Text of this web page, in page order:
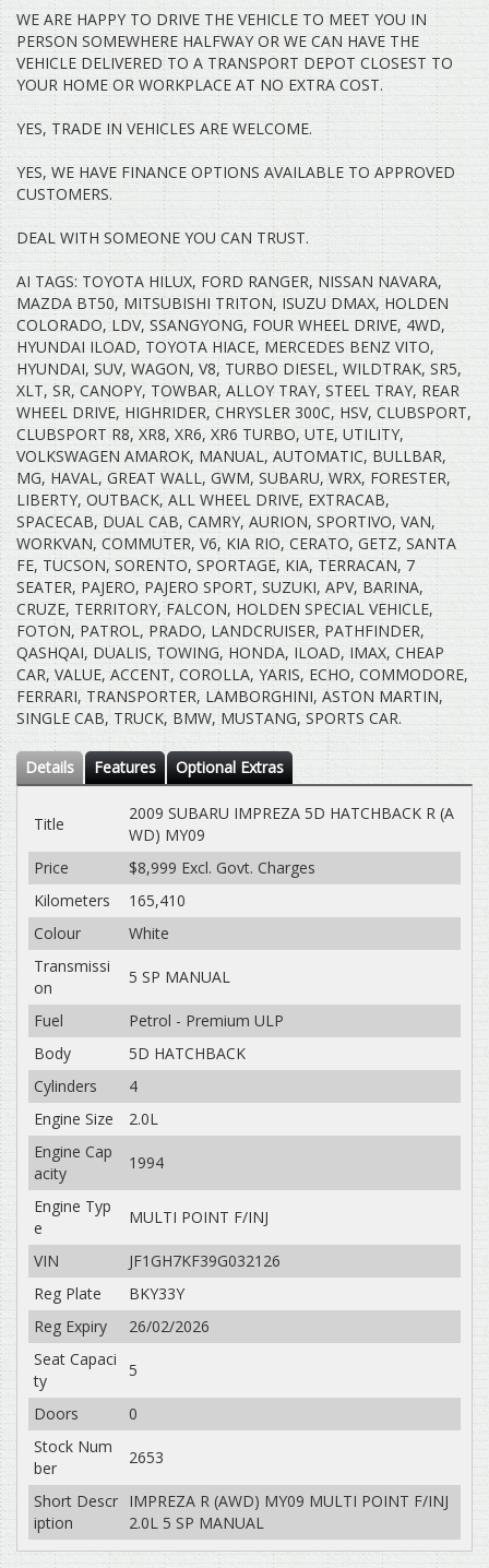
IMAX, CHEAP CAR, VALUE, ACCENT, COROLLA, YARIS, ECHO,
COMMODORE, FERRARI, TRANSPORTER, LAMBORGHINI, ASTON
MARTIN, SINGLE CAB, TRUCK, BMW, MUSTANG, SPORTS CAR.
WE ARE HAPPY TO DRIVE THE VEHICLE TO MEET YOU IN
PERSON SOMEWHERE HALFWAY OR WE CAN HAVE THE
VEHICLE DELIVERED TO A TRANSPORT DEPOT CLOSEST TO
YOUR HOME OR WORKPLACE AT NO EXTRA COST.
YES, TRADE IN VEHICLES ARE WELCOME.
YES, WE HAVE FINANCE OPTIONS AVAILABLE TO APPROVED
CUSTOMERS.
DEAL WITH SOMEONE YOU CAN TRUST.
AI TAGS: TOYOTA HILUX, FORD RANGER, NISSAN NAVARA,
MAZDA BT50, MITSUBISHI TRITON, ISUZU DMAX, HOLDEN
COLORADO, LDV, SSANGYONG, FOUR WHEEL DRIVE, 4WD,
HYUNDAI ILOAD, TOYOTA HIACE, MERCEDES BENZ VITO,
HYUNDAI, SUV, WAGON, V8, TURBO DIESEL, WILDTRAK, SR5,
XLT, SR, CANOPY, TOWBAR, ALLOY TRAY, STEEL TRAY, REAR
WHEEL DRIVE, HIGHRIDER, CHRYSLER 300C, HSV, CLUBSPORT,
CLUBSPORT R8, XR8, XR6, XR6 TURBO, UTE, UTILITY,
VOLKSWAGEN AMAROK, MANUAL, AUTOMATIC, BULLBAR,
MG, HAVAL, GREAT WALL, GWM, SUBARU, WRX, FORESTER,
LIBERTY, OUTBACK, ALL WHEEL DRIVE, EXTRACAB,
SPACECAB, DUAL CAB, CAMRY, AURION, SPORTIVO, VAN,
WORKVAN, COMMUTER, V6, KIA RIO, CERATO, GETZ, SANTA
FE, TUCSON, SORENTO, SPORTAGE, KIA, TERRACAN, 7
SEATER, PAJERO, PAJERO SPORT, SUZUKI, APV, BARINA,
CRUZE, TERRITORY, FALCON, HOLDEN SPECIAL VEHICLE,
FOTON, PATROL, PRADO, LANDCRUISER, PATHFINDER,
QASHQAI, DUALIS, TOWING, HONDA, ILOAD, IMAX, CHEAP
CAR, VALUE, ACCENT, COROLLA, YARIS, ECHO, COMMODORE,
FERRARI, TRANSPORTER, LAMBORGHINI, ASTON MARTIN,
SINGLE CAB, TRUCK, BMW, MUSTANG, SPORTS CAR.
Details Features Optional Extras
Title
2009 SUBARU IMPREZA 5D HATCHBACK R (A
WD) MY09
Price
$8,999 Excl. Govt. Charges
Kilometers
165,410
Colour
White
Transmissi
on
5 SP MANUAL
Fuel
Petrol - Premium ULP
Body
5D HATCHBACK
Cylinders
4
Engine Size
2.0L
Engine Cap
acity
1994
Engine Typ
e
MULTI POINT F/INJ
VIN
JF1GH7KF39G032126
Reg Plate
BKY33Y
Reg Expiry
26/02/2026
Seat Capaci
ty
5
Doors
0
Stock Num
ber
2653
Short Descr
iption
IMPREZA R (AWD) MY09 MULTI POINT F/INJ
2.0L 5 SP MANUAL